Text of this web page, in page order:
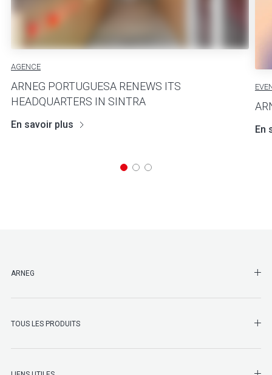
AGENCE
ARNEG PORTUGUESA RENEWS ITS
HEADQUARTERS IN SINTRA
En savoir plus En
ARNEG
TOUS LES PRODUITS